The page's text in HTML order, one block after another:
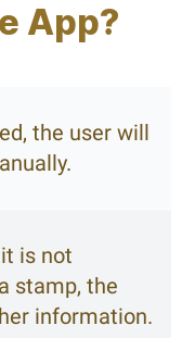
App?
the user will
is not
stamp, the
information.